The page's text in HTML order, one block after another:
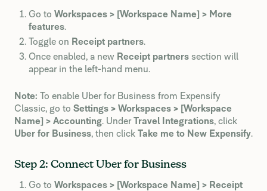
Go to Workspaces > [Workspace Name] > More
features.
Toggle on Receipt partners.
Once enabled, a new Receipt partners section will
appear in the left-hand menu.
Note: To enable Uber for Business from Expensify
Classic, go to Settings > Workspaces > [Workspace
Name] > Accounting. UnderTravel Integrations, click
Uber for Business, then click Take me to New Expensify.
Step 2: Connect Uber for Business
Go to Workspaces > [Workspace Name] > Receipt